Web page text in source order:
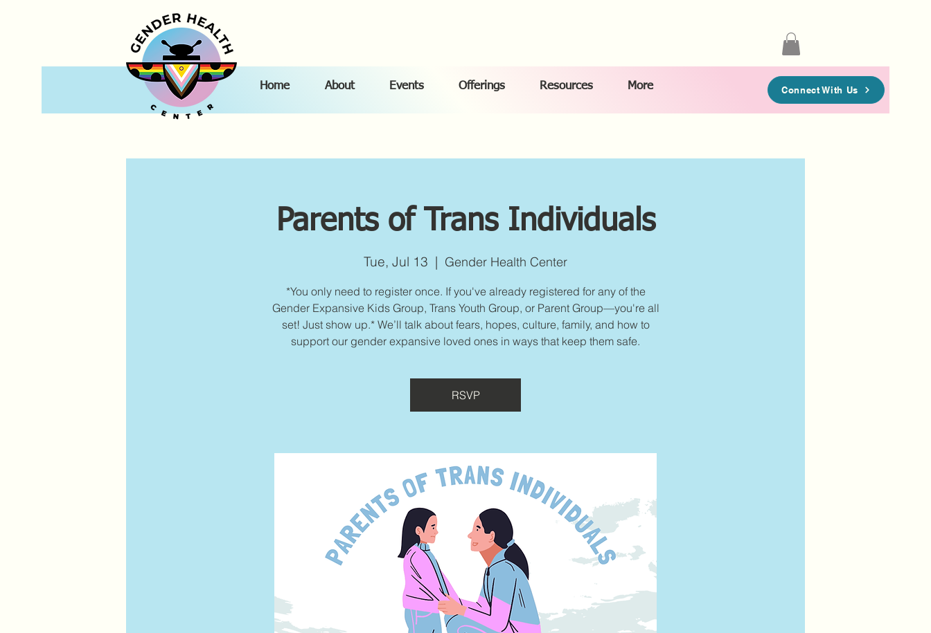
Home About Events Offerings Resources More Connect With Us
Parents of Trans Individuals
Tue, Jul 13
  |
Gender Health Center
*You only need to register once. If you've already registered for any of the
Gender Expansive Kids Group, Trans Youth Group, or Parent Group—you're all
set! Just show up.* We’ll talk about fears, hopes, culture, family, and how to
support our gender expansive loved ones in ways that keep them safe.
RSVP